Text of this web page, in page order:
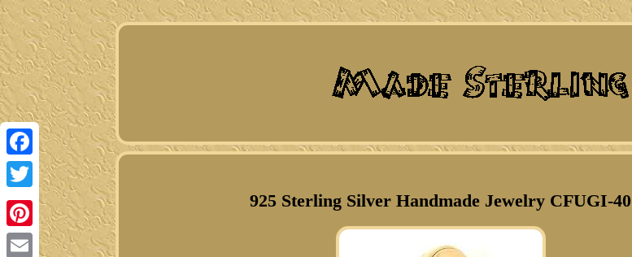
Facebook
Twitter
Pinterest
925 Sterling Silver Handmade Jewelry CFUGI-40